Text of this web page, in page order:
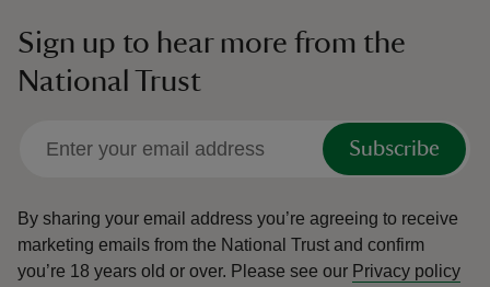
Sign up to hear more from the
National Trust
Subscribe
By sharing your email address you’re agreeing to receive
marketing emails from the National Trust and confirm
you’re 18 years old or over. Please see our Privacy policy